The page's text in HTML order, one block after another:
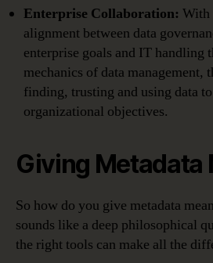
Enterprise Collaboration: With
alignment between data
enterprise goals and IT handling
mechanics of data management,
finding, trusting and using data
organizational objectives.
Giving Metadata
So how do you give metadata
sounds like a deep philosophical
the right tools can make all the